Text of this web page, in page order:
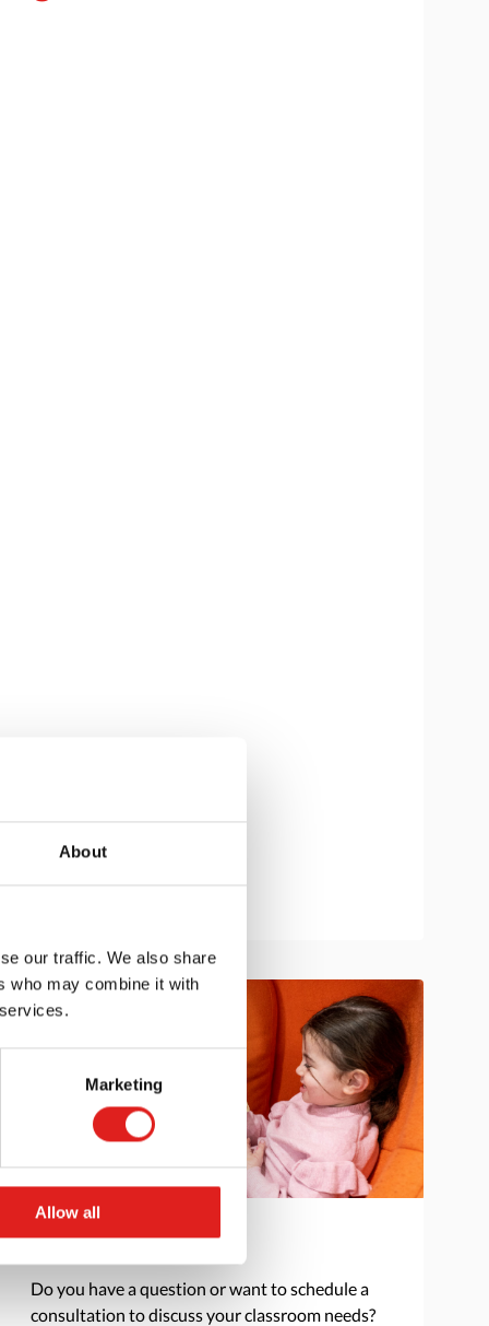
About
our traffic. We also share
who may combine it with
Marketing
Allow all
Do you have a question or want to schedule a
consultation to discuss your classroom needs?